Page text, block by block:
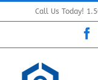
to
Call Us Today!